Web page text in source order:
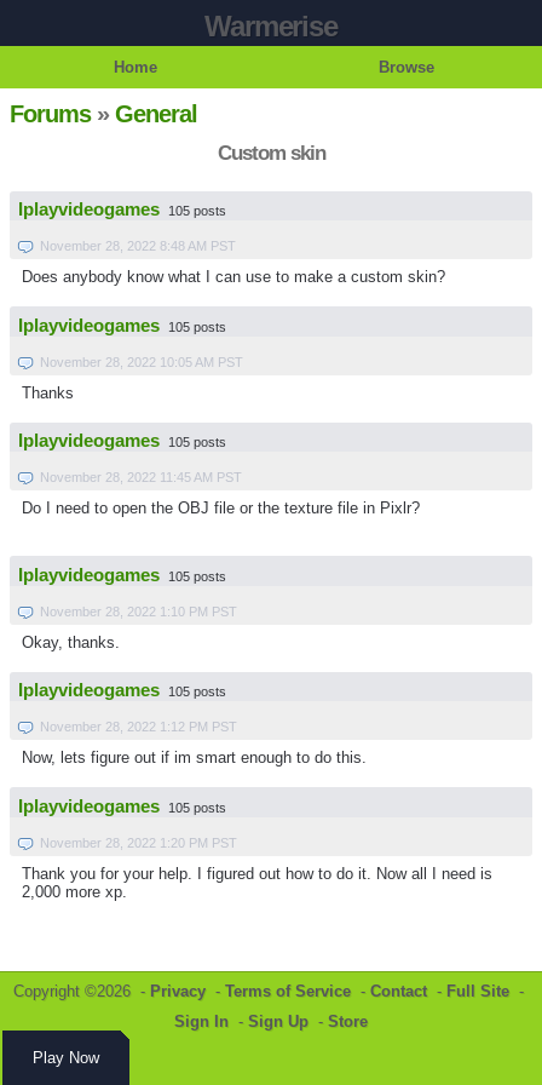
Warmerise
Home Browse
Forums»General
Custom skin
Iplayvideogames 105 posts
November 28, 2022 8:48 AM PST
Does anybody know what I can use to make a custom skin?
Iplayvideogames 105 posts
November 28, 2022 10:05 AM PST
Thanks
Iplayvideogames 105 posts
November 28, 2022 11:45 AM PST
Do I need to open the OBJ file or the texture file in Pixlr?
Iplayvideogames 105 posts
November 28, 2022 1:10 PM PST
Okay, thanks.
Iplayvideogames 105 posts
November 28, 2022 1:12 PM PST
Now, lets figure out if im smart enough to do this.
Iplayvideogames 105 posts
November 28, 2022 1:20 PM PST
Thank you for your help. I figured out how to do it. Now all I need is
2,000 more xp.
Copyright ©2026 - Privacy - Terms of Service - Contact- Full Site -
Sign In - Sign Up - Store
Play Now